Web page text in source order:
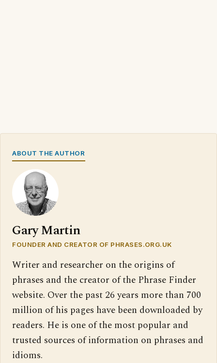
ABOUT THE AUTHOR
Gary Martin
FOUNDER AND CREATOR OF PHRASES.ORG.UK
Writer and researcher on the origins of
phrases and the creator of the Phrase Finder
website. Over the past 26 years more than 700
million of his pages have been downloaded by
readers. He is one of the most popular and
trusted sources of information on phrases and
idioms.